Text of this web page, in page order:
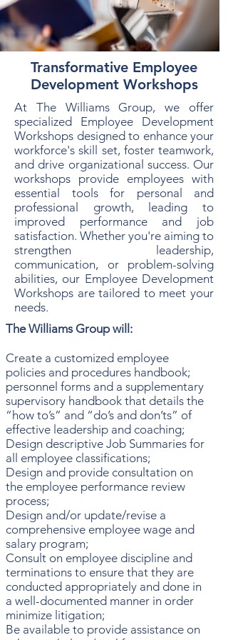
Transformative Employee
Development Workshops
At The Williams Group, we offer
specialized Employee Development
Workshops designed to enhance your
workforce's skill set, foster teamwork,
and drive organizational success. Our
workshops provide employees with
essential tools for personal and
professional growth, leading to
improved performance and job
satisfaction. Whether you're aiming to
strengthen leadership,
communication, or problem-solving
abilities, our Employee Development
Workshops are tailored to meet your
needs.
The Williams Group will:
Create a customized employee
policies and procedures handbook;
personnel forms and a supplementary
supervisory handbook that details the
“how to’s” and “do’s and don’ts” of
effective leadership and coaching;
Design descriptive Job Summaries for
all employee classifications;
Design and provide consultation on
the employee performance review
process;
Design and/or update/revise a
comprehensive employee wage and
salary program;
Consult on employee discipline and
terminations to ensure that they are
conducted appropriately and done in
a well-documented manner in order
minimize litigation;
Be available to provide assistance on